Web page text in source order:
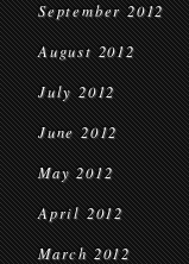
September 2012
August 2012
July 2012
June 2012
May 2012
April 2012
March 2012